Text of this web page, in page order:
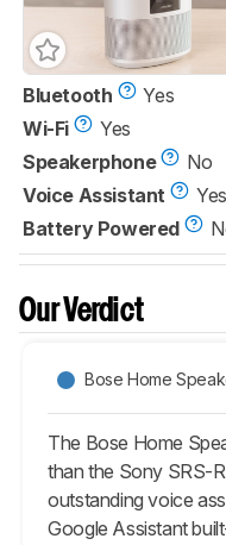
Bluetooth
Yes
Wi-Fi
Yes
Speakerphone
No
Voice Assistant
Yes
Battery Powered
Our Verdict
Bose Home
The Bose Home
than the Sony SRS-
outstanding voice
Google Assistant